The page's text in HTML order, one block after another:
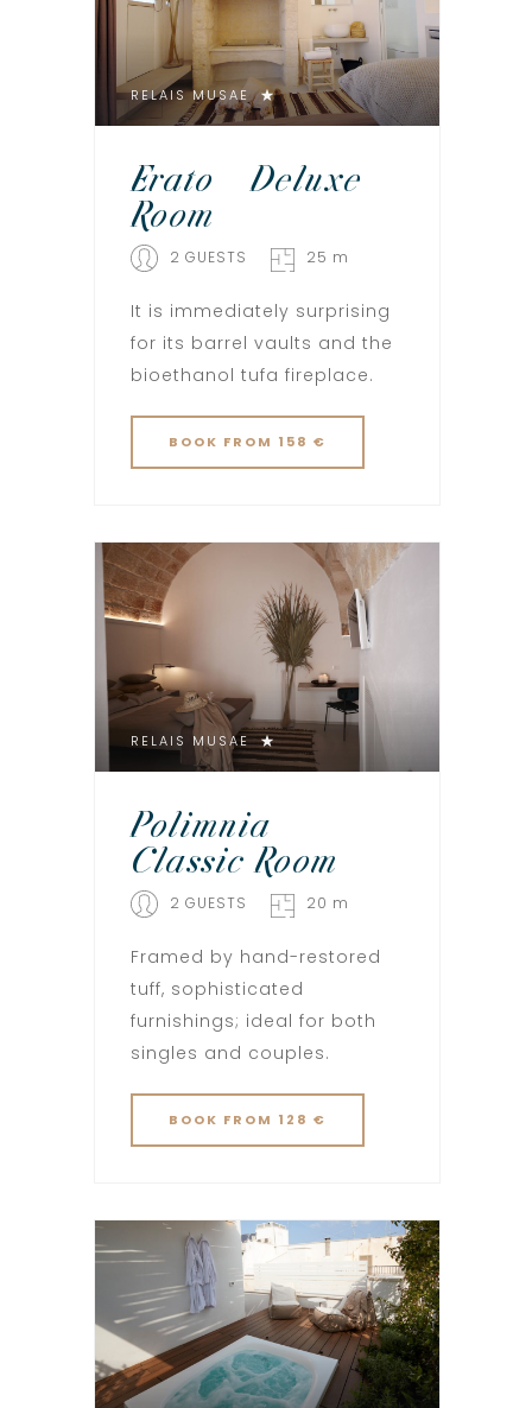
RELAIS MUSAE
Erato – Deluxe
Room
2 GUESTS 25 m
It is immediately surprising
for its barrel vaults and the
bioethanol tufa fireplace.
BOOK FROM 158 €
RELAIS MUSAE
Polimnia –
Classic Room
2 GUESTS 20 m
Framed by hand-restored
tuff, sophisticated
furnishings; ideal for both
singles and couples.
BOOK FROM 128 €